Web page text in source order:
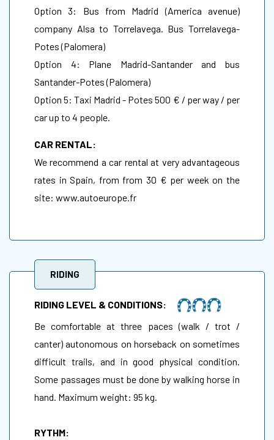
Option 3: Bus from Madrid (America avenue)
company Alsa to Torrelavega. Bus Torrelavega-
Potes (Palomera)
Option 4: Plane Madrid-Santander and bus
Santander-Potes (Palomera)
Option 5: Taxi Madrid - Potes 500 € / per way / per
car up to 4 people.
CAR RENTAL:
We recommend a car rental at very advantageous
rates in Spain, from from 30 € per week on the
site: www.autoeurope.fr
RIDING
RIDING LEVEL & CONDITIONS:
Be comfortable at three paces (walk / trot /
canter) autonomous on horseback on sometimes
difficult trails, and in good physical condition.
Some passages must be done by walking horse in
hand. Maximum weight: 95 kg.
RYTHM: